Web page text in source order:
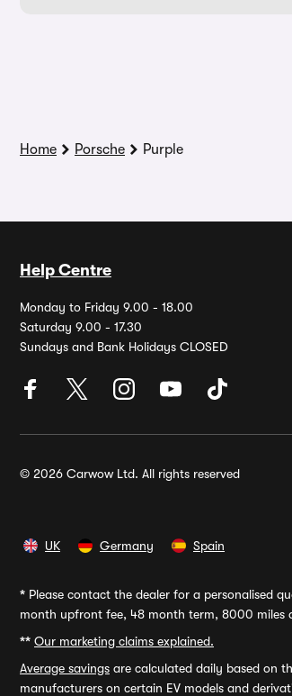
Home Porsche Purple
Help Centre
Monday to Friday 9.00 - 18.00
Saturday 9.00 - 17.30
Sundays and Bank Holidays CLOSED
© 2026 Carwow Ltd. All rights reserved
UK Germany Spain
* Please contact the dealer for a personalised
month upfront fee, 48 month term, 8000 miles
** Our marketing claims explained.
Average savings are calculated daily based on
manufacturers on certain EV models and